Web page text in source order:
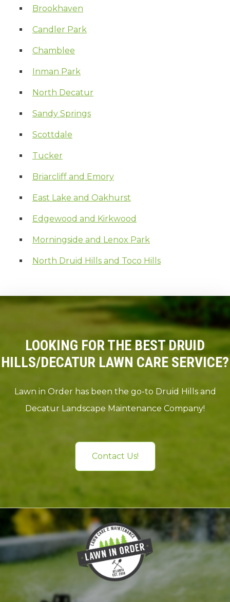
Brookhaven
Candler Park
Chamblee
Inman Park
North Decatur
Sandy Springs
Scottdale
Tucker
Briarcliff and Emory
East Lake and Oakhurst
Edgewood and Kirkwood
Morningside and Lenox Park
North Druid Hills and Toco Hills
LOOKING FOR THE BEST DRUID
HILLS/DECATUR LAWN CARE SERVICE?
Lawn in Order has been the go-to Druid Hills and
Decatur Landscape Maintenance Company!
Contact Us!